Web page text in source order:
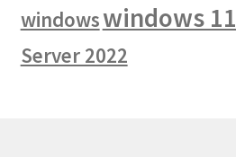
windowswindows 11
Server 2022